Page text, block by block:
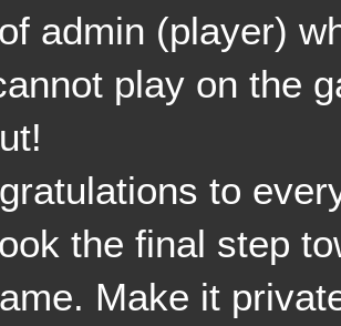
admin (player)
play on the
to
the final step
Make it